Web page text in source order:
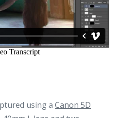
using a Canon 5D